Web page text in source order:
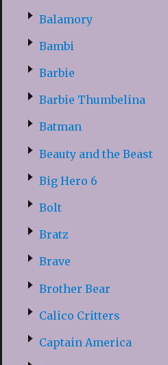
Balamory
Bambi
Barbie
Barbie Thumbelina
Batman
Beauty and the Beast
Big Hero 6
Bolt
Bratz
Brave
Brother Bear
Calico Critters
Captain America